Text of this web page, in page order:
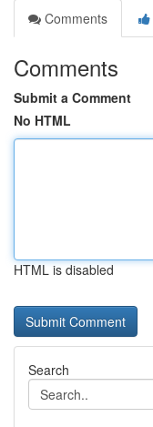
Comments
Comments
Submit a Comment
No HTML
HTML is disabled
Search